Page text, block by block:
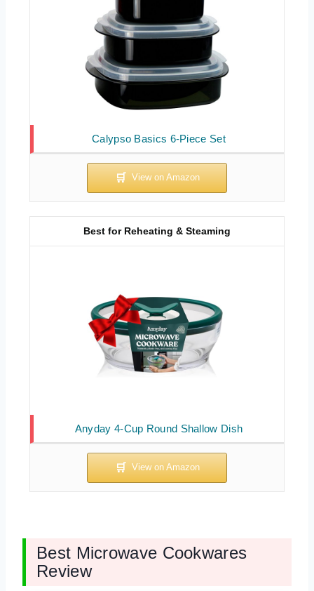
Calypso Basics 6-Piece Set
Anyday 4-Cup Round Shallow Dish
Best for Reheating & Steaming
Best Microwave Cookwares
Review